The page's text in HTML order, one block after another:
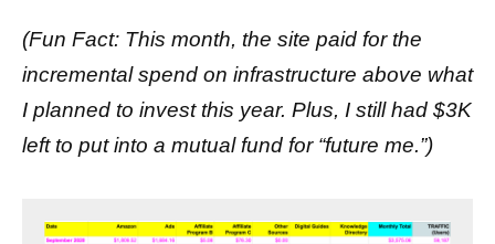
(Fun Fact: This month, the site paid for the
incremental spend on infrastructure above what
I planned to invest this year. Plus, I still had $3K
left to put into a mutual fund for “future me.”)